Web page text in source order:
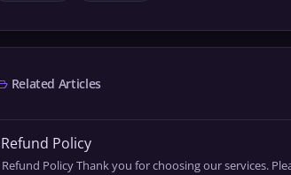
Related Articles
Refund Policy
Refund Policy Thank you for choosing our services.